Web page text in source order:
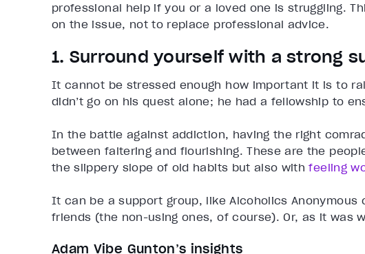
professional help if you or a loved one is struggling.
on the issue, not to replace professional advice.
1. Surround yourself with a strong
It cannot be stressed enough how important it is to
didn’t go on his quest alone; he had a fellowship to
In the battle against addiction, having the right
between faltering and flourishing. These are the
the slippery slope of old habits but also withfeeling
It can be a support group, like Alcoholics
friends (the non-using ones, of course). Or, as it was
Adam Vibe Gunton’s insights